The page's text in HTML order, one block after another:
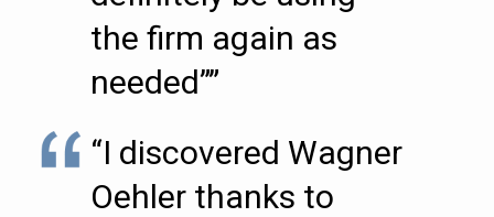
the firm again as
needed””
“I discovered Wagner
Oehler thanks to